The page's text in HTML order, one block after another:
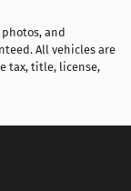
and
All vehicles are
tax, title, license,